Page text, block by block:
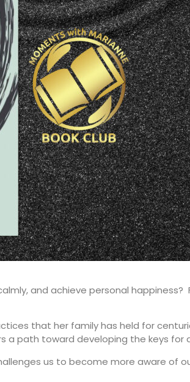
and achieve personal happiness?
that her family has held for
a path toward developing the keys for
us to become more aware of